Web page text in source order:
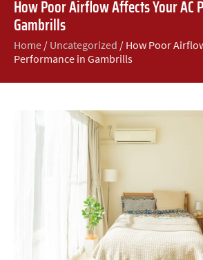
How Poor Airflow Affects Your AC
Gambrills
Home / Uncategorized / How Poor
Performance in Gambrills